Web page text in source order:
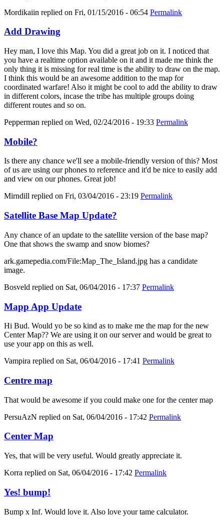
Mordikaiin replied on Fri, 01/15/2016 - 06:54 Permalink
Add Drawing
Hey man, I love this Map. You did a great job on it. I noticed that
you have a realtime option available on it and it made me think the
only thing it is missing for real time is the ability to draw on the map.
I think this would be an awesome addition to the map for
coordinated warfare! Also it might be cool to add the ability to draw
in different colors, incase the tribe has multiple groups doing
different routes and so on.
Pepperman replied on Wed, 02/24/2016 - 19:33 Permalink
Mobile?
Is there any chance we'll see a mobile-friendly version of this? Most
of us are using our phones to reference and it'd be nice to easily add
and view on our phones. Great job!
Mirndill replied on Fri, 03/04/2016 - 23:19 Permalink
Satellite Base Map Update?
Any chance of an update to the satellite version of the base map?
One that shows the swamp and snow biomes?
ark.gamepedia.com/File:Map_The_Island.jpg has a candidate
image.
Bosveld replied on Sat, 06/04/2016 - 17:37 Permalink
Mapp App Update
Hi Bud. Would yo be so kind as to make me the map for the new
Center Map?? We are using it on our server and would be great to
use your app on this as well.
Vampira replied on Sat, 06/04/2016 - 17:41 Permalink
Centre map
That would be awesome if you could make one for the center map
PersuAzN replied on Sat, 06/04/2016 - 17:42 Permalink
Center Map
Yes, that will be very useful. Would greatly appreciate it.
Korra replied on Sat, 06/04/2016 - 17:42 Permalink
Yes! bump!
Bump x Inf. Would love it. Also love your tame calculator.